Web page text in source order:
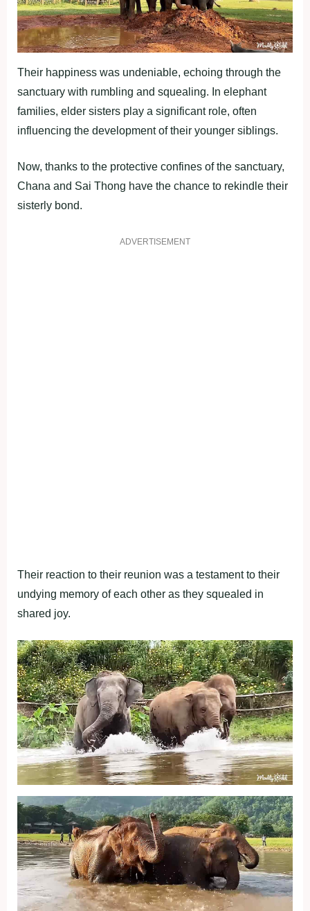
Their happiness was undeniable, echoing through the
sanctuary with rumbling and squealing. In elephant
families, elder sisters play a significant role, often
influencing the development of their younger siblings.
Now, thanks to the protective confines of the sanctuary,
Chana and Sai Thong have the chance to rekindle their
sisterly bond.
ADVERTISEMENT
Their reaction to their reunion was a testament to their
undying memory of each other as they squealed in
shared joy.